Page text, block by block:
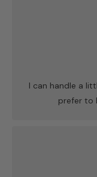
I can handle a
prefer to